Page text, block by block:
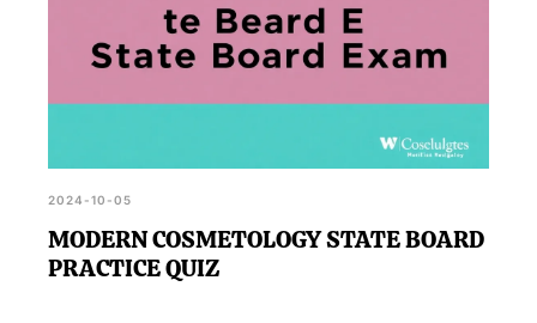
2024-10-05
MODERN COSMETOLOGY STATE BOARD
PRACTICE QUIZ